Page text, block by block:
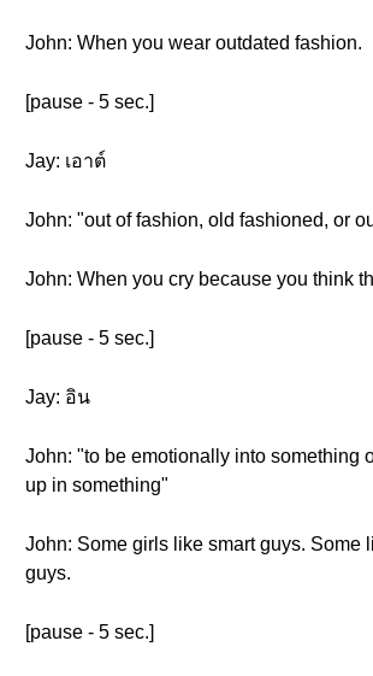
John: When you wear outdated fashion.
[pause - 5 sec.]
Jay: เอาต์
John: "out of fashion, old fashioned, or
John: When you cry because you think
[pause - 5 sec.]
Jay: อิน
John: "to be emotionally into something
up in something"
John: Some girls like smart guys. Some
guys.
[pause - 5 sec.]